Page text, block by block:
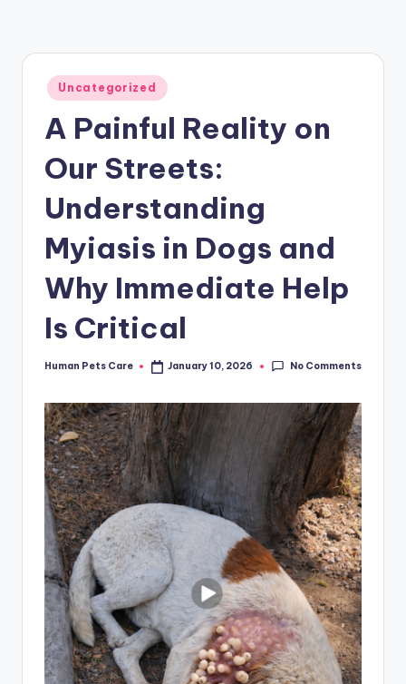
Posted
in
Uncategorized
A Painful Reality on
Our Streets:
Understanding
Myiasis in Dogs and
Why Immediate Help
Is Critical
Posted
Human Pets Care January 10, 2026 No Comments